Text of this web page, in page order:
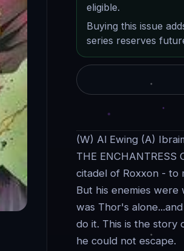
eligible.
Buying this issue
series reserves
(W) Al Ewing (A)
THE ENCHANTRESS
citadel of Roxxon - to
But his enemies
was Thor's
do it. This is the story
he could not escape.